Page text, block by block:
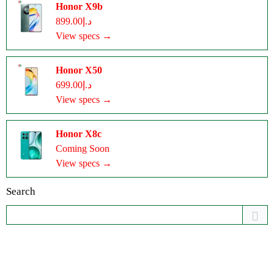
Honor X9b
د.إ899.00
View specs →
Honor X50
د.إ699.00
View specs →
Honor X8c
Coming Soon
View specs →
Search